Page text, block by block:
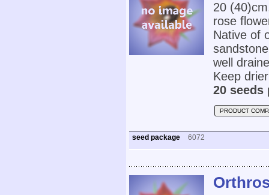
20
rose
Native of
well
Keep
20 seeds
PRODUCT
seed package 6072